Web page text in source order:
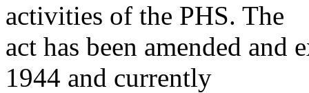
activities of the PHS. The
act has been amended and
1944 and currently